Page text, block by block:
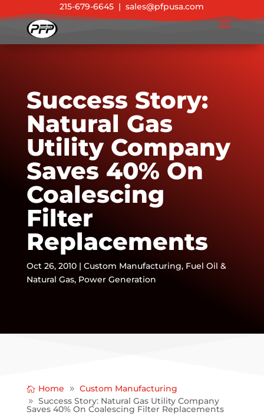
215-679-6645 |sales@pfpusa.com
Success Story:
Natural Gas
Utility Company
Saves 40% On
Coalescing
Filter
Replacements
Oct 26, 2010| Custom Manufacturing, Fuel Oil &
Natural Gas, Power Generation
Home
Custom Manufacturing
Success Story: Natural Gas Utility Company
Saves 40% On Coalescing Filter Replacements